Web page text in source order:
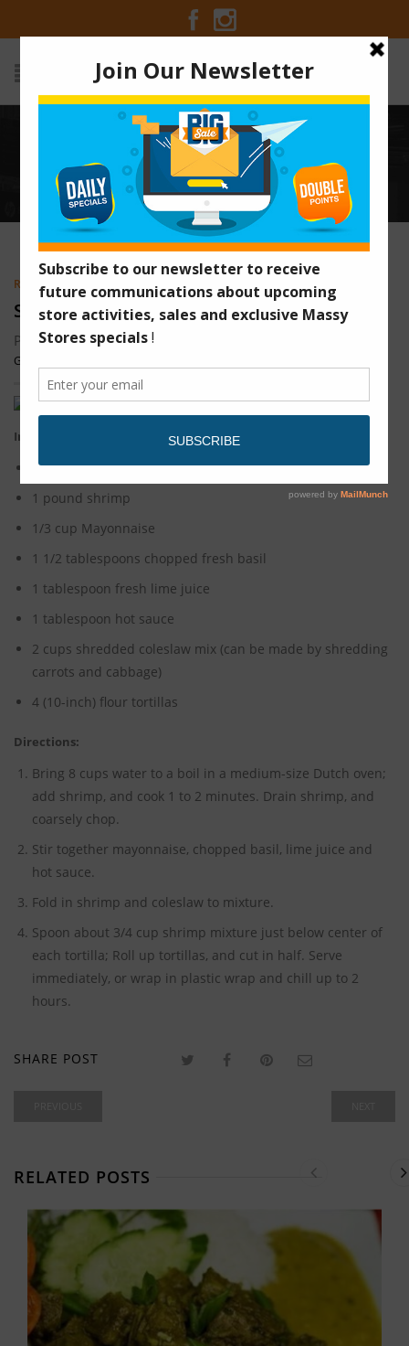
SPICY SHRIMP MAYONNAISE
WRAPS
Home / Recipes / Spicy Shrimp Mayonnaise Wraps
RECIPES, VEGETARIAN
SPICY SHRIMP MAYONNAISE WRAPS
Posted on December 29, 2013 at 1:02 am by
Guyana
Ingredients:
2 tablespoons yellow mustard
1 pound shrimp
1/3 cup Mayonnaise
1 1/2 tablespoons chopped fresh basil
1 tablespoon fresh lime juice
1 tablespoon hot sauce
2 cups shredded coleslaw mix (can be made by shredding
carrots and cabbage)
4 (10-inch) flour tortillas
Directions:
Bring 8 cups water to a boil in a medium-size Dutch oven;
add shrimp, and cook 1 to 2 minutes. Drain shrimp, and
coarsely chop.
Stir together mayonnaise, chopped basil, lime juice and
hot sauce.
Fold in shrimp and coleslaw to mixture.
Spoon about 3/4 cup shrimp mixture just below center of
each tortilla; Roll up tortillas, and cut in half. Serve
immediately, or wrap in plastic wrap and chill up to 2
hours.
SHARE POST
RELATED POSTS